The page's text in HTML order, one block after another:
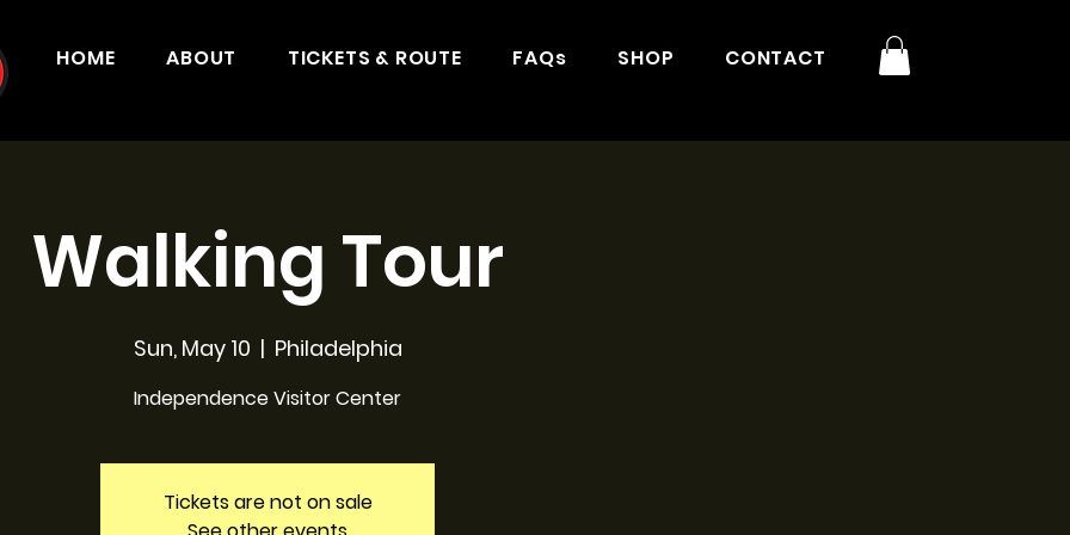
HOME ABOUT TICKETS & ROUTE FAQs SHOP CONTACT
Walking Tour
Sun, May 10
  |
Philadelphia
Independence Visitor Center
Tickets are not on sale